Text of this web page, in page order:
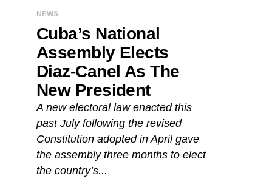
NEWS
Cuba’s National
Assembly Elects
Diaz-Canel As The
New President
A new electoral law enacted this
past July following the revised
Constitution adopted in April gave
the assembly three months to elect
the country’s...